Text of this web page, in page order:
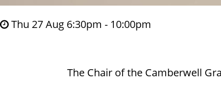
Thu 27 Aug 6:30pm - 10:00pm
The Chair of the Camberwell